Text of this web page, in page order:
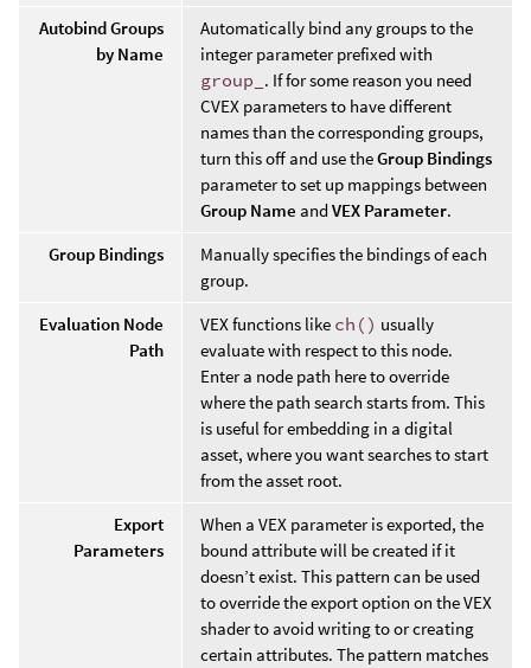
Autobind Groups
by Name
Automatically bind any groups to the
integer parameter prefixed with
group_ . If for some reason you need
CVEX parameters to have different
names than the corresponding groups,
turn this off and use theGroup Bindings
parameter to set up mappings between
Group Name and VEX Parameter.
Group Bindings
Manually specifies the bindings of each
group.
Evaluation Node
Path
VEX functions like ch() usually
evaluate with respect to this node.
Enter a node path here to override
where the path search starts from. This
is useful for embedding in a digital
asset, where you want searches to start
from the asset root.
Export
Parameters
When a VEX parameter is exported, the
bound attribute will be created if it
doesn’t exist. This pattern can be used
to override the export option on the VEX
shader to avoid writing to or creating
certain attributes. The pattern matches